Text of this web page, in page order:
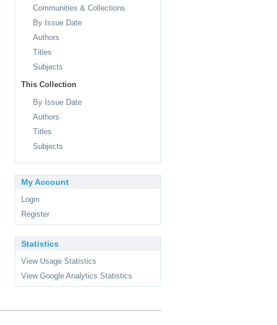
Communities & Collections
By Issue Date
Authors
Titles
Subjects
This Collection
By Issue Date
Authors
Titles
Subjects
My Account
Login
Register
Statistics
View Usage Statistics
View Google Analytics Statistics